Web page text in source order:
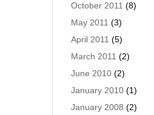
October 2011 (8)
May 2011 (3)
April 2011 (5)
March 2011 (2)
June 2010(2)
January 2010(1)
January 2008 (2)